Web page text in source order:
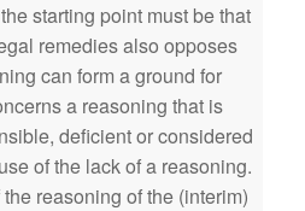
starting point must be that
remedies also opposes
can form a ground for
a reasoning that is
deficient or considered
of the lack of a reasoning.
reasoning of the (interim)